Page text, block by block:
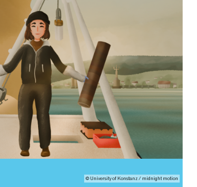
© University of Konstanz / midnight motion